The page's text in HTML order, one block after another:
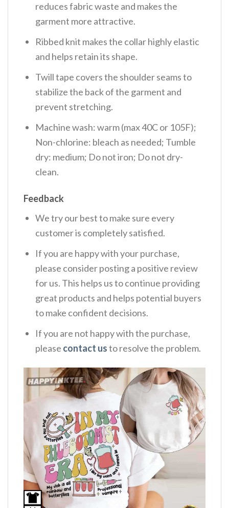
reduces fabric waste and makes the
garment more attractive.
Ribbed knit makes the collar highly elastic
and helps retain its shape.
Twill tape covers the shoulder seams to
stabilize the back of the garment and
prevent stretching.
Machine wash: warm (max 40C or 105F);
Non-chlorine: bleach as needed; Tumble
dry: medium; Do not iron; Do not dry-
clean.
Feedback
We try our best to make sure every
customer is completely satisfied.
If you are happy with your purchase,
please consider posting a positive review
for us. This helps us to continue providing
great products and helps potential buyers
to make confident decisions.
If you are not happy with the purchase,
please contact usto resolve the problem.